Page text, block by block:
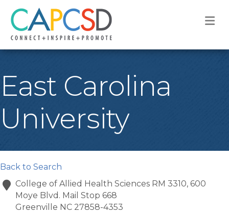
East Carolina
University
Back to Search
College of Allied Health Sciences RM 3310, 600
Moye Blvd. Mail Stop 668
Greenville NC 27858-4353